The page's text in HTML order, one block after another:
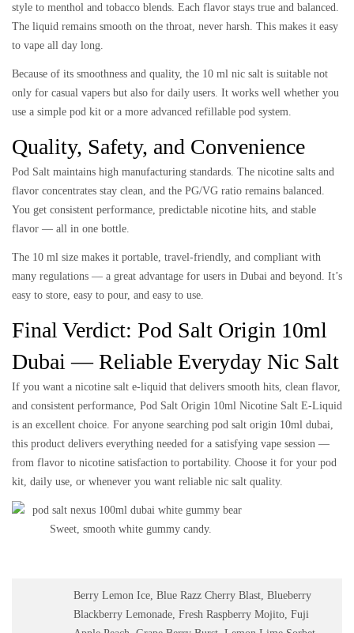
style to menthol and tobacco blends. Each flavor stays true and balanced.
The liquid remains smooth on the throat, never harsh. This makes it easy
to vape all day long.
Because of its smoothness and quality, the 10 ml nic salt is suitable not
only for casual vapers but also for daily users. It works well whether you
use a simple pod kit or a more advanced refillable pod system.
Quality, Safety, and Convenience
Pod Salt maintains high manufacturing standards. The nicotine salts and
flavor concentrates stay clean, and the PG/VG ratio remains balanced.
You get consistent performance, predictable nicotine hits, and stable
flavor — all in one bottle.
The 10 ml size makes it portable, travel-friendly, and compliant with
many regulations — a great advantage for users in Dubai and beyond. It’s
easy to store, easy to pour, and easy to use.
Final Verdict: Pod Salt Origin 10ml
Dubai — Reliable Everyday Nic Salt
If you want a nicotine salt e-liquid that delivers smooth hits, clean flavor,
and consistent performance, Pod Salt Origin 10ml Nicotine Salt E-Liquid
is an excellent choice. For anyone searching pod salt origin 10ml dubai
this product delivers everything needed for a satisfying vape session —
from flavor to nicotine satisfaction to portability. Choose it for your pod
kit, daily use, or whenever you want reliable nic salt quality.
Sweet, smooth white gummy candy.
Berry Lemon Ice, Blue Razz Cherry Blast, Blueberry
Blackberry Lemonade, Fresh Raspberry Mojito, Fuji